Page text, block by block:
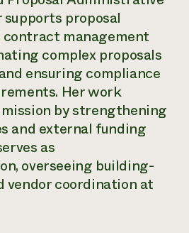
Financials
Annual Event
Rebate Program
Services
to
proposal
contract management
complex proposals
ensuring compliance
Her work
mission by strengthening
and external funding
as
overseeing building-
vendor coordination at